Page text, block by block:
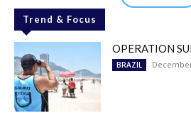
Trend & Focus
OPERATION
BRAZIL